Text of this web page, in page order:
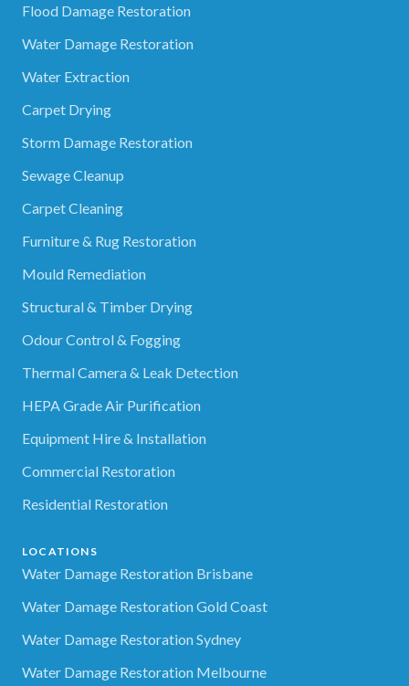
Flood Damage Restoration
Water Damage Restoration
Water Extraction
Carpet Drying
Storm Damage Restoration
Sewage Cleanup
Carpet Cleaning
Furniture & Rug Restoration
Mould Remediation
Structural & Timber Drying
Odour Control & Fogging
Thermal Camera & Leak Detection
HEPA Grade Air Purification
Equipment Hire & Installation
Commercial Restoration
Residential Restoration
LOCATIONS
Water Damage Restoration Brisbane
Water Damage Restoration Gold Coast
Water Damage Restoration Sydney
Water Damage Restoration Melbourne